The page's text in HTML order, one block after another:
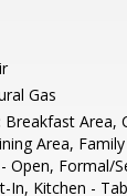
Gas
Breakfast Area,
Area,
Open, Formal/
In, Kitchen -